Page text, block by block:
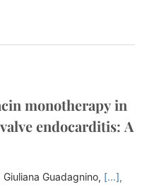
monotherapy in
endocarditis: A
Guadagnino, [...],